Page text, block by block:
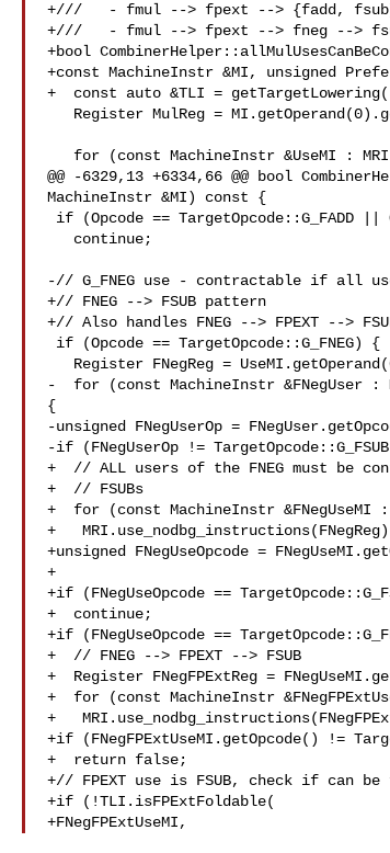
+///   - fmul --> fpext --> {fadd,
+///   - fmul --> fpext --> fneg --> fsub:
+bool
+const MachineInstr &MI, unsigned
+  const auto &TLI =
@@ -6329,13 +6334,66 @@ bool
MachineInstr &MI) const {
-// G_FNEG use - contractable if all
+// FNEG --> FSUB pattern
+// Also handles FNEG --> FPEXT -->
-  for (const MachineInstr &FNegUser :
{
-unsigned FNegUserOp =
-if (FNegUserOp !=
+  // ALL users of the FNEG must be
+  // FSUBs
+  for (const MachineInstr &FNegUseMI :
+
+unsigned FNegUseOpcode =
+
+if (FNegUseOpcode ==
+  continue;
+if (FNegUseOpcode ==
+  // FNEG --> FPEXT --> FSUB
+  Register FNegFPExtReg =
+  for (const MachineInstr
+
+if (FNegFPExtUseMI.getOpcode() !=
+  return false;
+// FPEXT use is FSUB, check if can
+if (!TLI.isFPExtFoldable(
+FNegFPExtUseMI,